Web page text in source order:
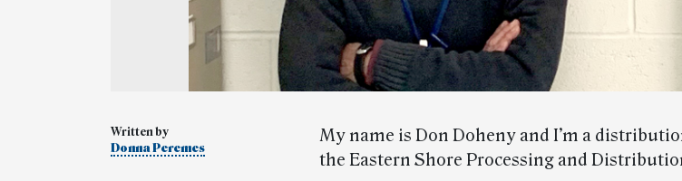
Written by
Donna Peremes
My name is Don Doheny and I’m a
the Eastern Shore Processing and